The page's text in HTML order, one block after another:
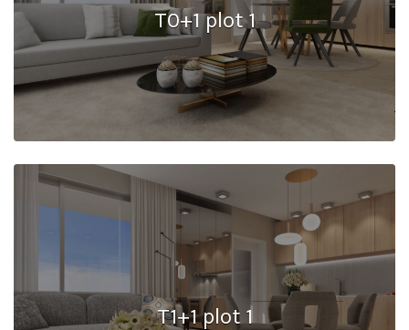
T0+1 plot 1
T1+1 plot 1